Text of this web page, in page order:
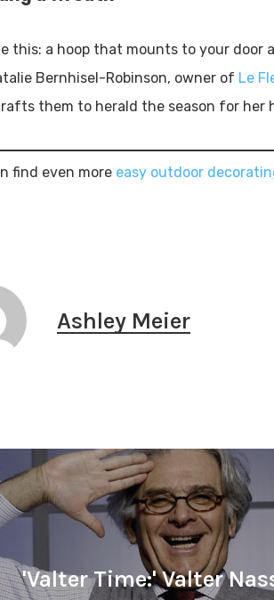
this: a hoop that mounts to your door
Bernhisel-Robinson, owner of Le
them to herald the season for her
find even more easy outdoor
Ashley Meier
'Valter Time:' Valter